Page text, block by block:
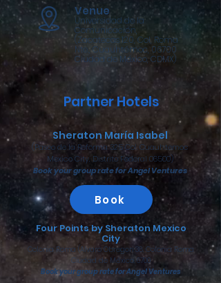
Venue
Universidad de la
Comunicación,
(Zacatecas 120, Col, Roma
Nte., Cuauhtémoc, 06700
Ciudad de México, CDMX)
Partner Hotels
Sheraton María Isabel
(Paseo de la Reforma 325 Col. Cuauhtemoc
Mexico City, Distrito Federal 06500)
Book your group rate for Angel Ventures
Book
Four Points by Sheraton Mexico
City
Colonia Roma (Alvaro Obregon 38, Colonia Roma
Ciudad de México, 6700
Book your group rate for Angel Ventures